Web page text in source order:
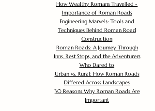
How Wealthy Romans Travelled -
Importance of Roman Roads
Engineering Marvels: Tools and
Techniques Behind Roman Road
Construction
Roman Roads: A Journey Through
Inns, Rest Stops, and the Adventurers
Who Dared to
Urban vs. Rural: How Roman Roads
Differed Across Landscapes
30 Reasons Why Roman Roads Are
Important